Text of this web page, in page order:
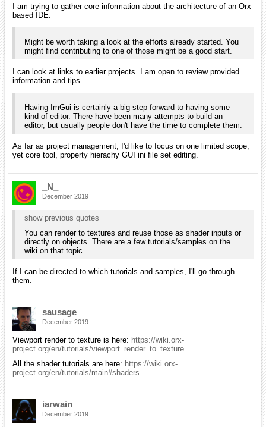
I am trying to gather core information about the architecture of an Orx
based IDE.
Might be worth taking a look at the efforts already started. You
might find contributing to one of those might be a good start.
I can look at links to earlier projects. I am open to review provided
information and tips.
Having ImGui is certainly a big step forward to having some
kind of editor. There have been many attempts to build an
editor, but usually people don't have the time to complete them.
As far as project management, I'd like to focus on one limited scope,
yet core tool, property hierachy GUI ini file set editing.
_N_
December 2019
show previous quotes
You can render to textures and reuse those as shader inputs or
directly on objects. There are a few tutorials/samples on the
wiki on that topic.
If I can be directed to which tutorials and samples, I'll go through
them.
sausage
December 2019
Viewport render to texture is here: https://wiki.orx-
project.org/en/tutorials/viewport_render_to_texture
All the shader tutorials are here: https://wiki.orx-
project.org/en/tutorials/main#shaders
iarwain
December 2019